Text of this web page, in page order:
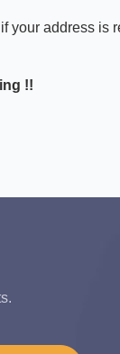
your address is
!!